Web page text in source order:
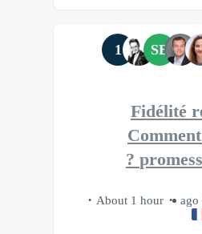
SB
1
Fidélité
About 1 hour